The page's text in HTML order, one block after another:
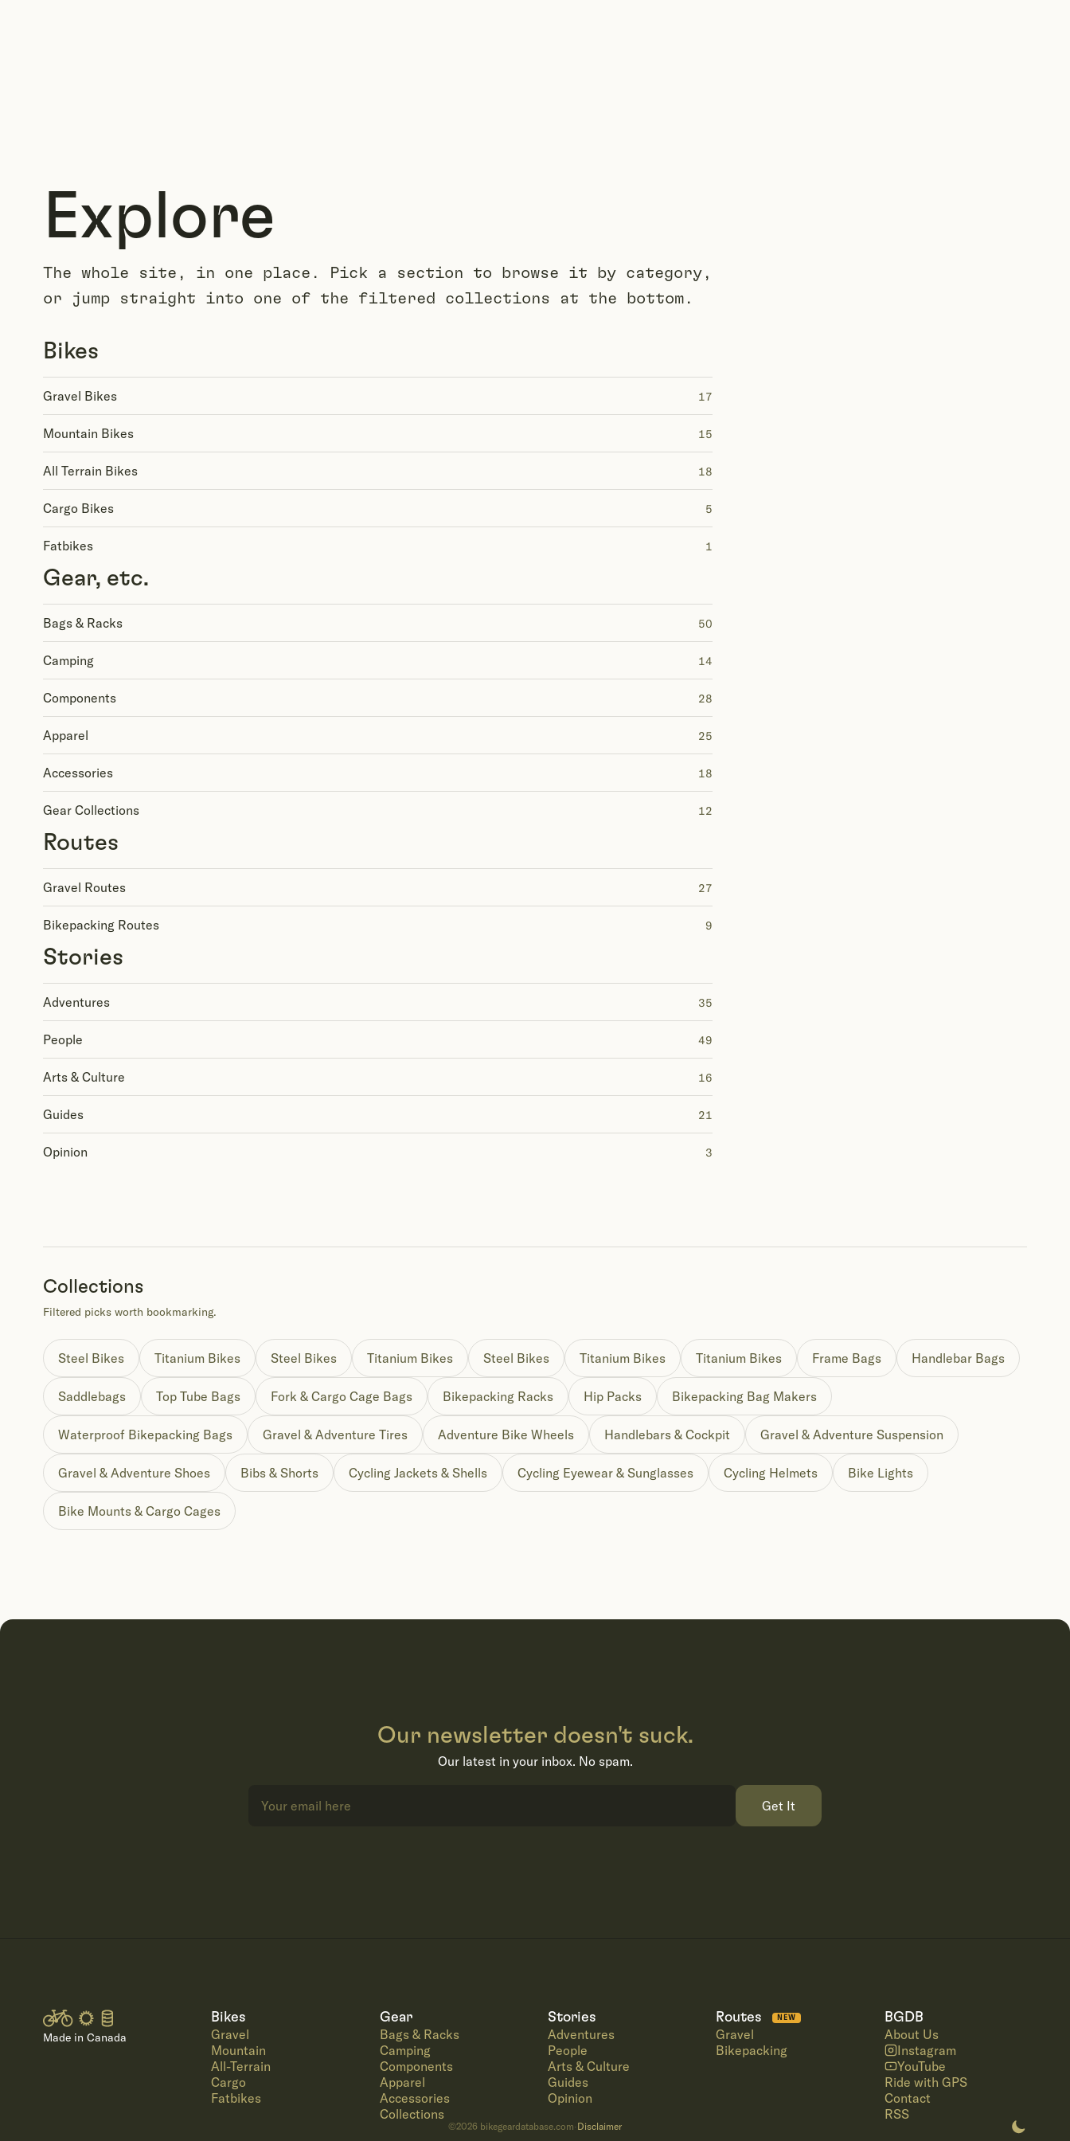
Explore
The whole site, in one place. Pick a section to browse it by category,
or jump straight into one of the filtered collections at the bottom.
Bikes
Gravel Bikes 17
Mountain Bikes 15
All Terrain Bikes 18
Cargo Bikes 5
Fatbikes 1
Gear, etc.
Bags & Racks 50
Camping 14
Components 28
Apparel 25
Accessories 18
Gear Collections 12
Routes
Gravel Routes 27
Bikepacking Routes 9
Stories
Adventures 35
People 49
Arts & Culture 16
Guides 21
Opinion 3
Collections
Filtered picks worth bookmarking.
Steel Bikes Titanium Bikes Steel Bikes Titanium Bikes Steel Bikes Titanium Bikes Titanium Bikes Frame Bags Handlebar Bags
Saddlebags Top Tube Bags Fork & Cargo Cage Bags Bikepacking Racks Hip Packs Bikepacking Bag Makers
Waterproof Bikepacking Bags Gravel & Adventure Tires Adventure Bike Wheels Handlebars & Cockpit Gravel & Adventure Suspension
Gravel & Adventure Shoes Bibs & Shorts Cycling Jackets & Shells Cycling Eyewear & Sunglasses Cycling Helmets Bike Lights
Bike Mounts & Cargo Cages
Our newsletter doesn't suck.
Our latest in your inbox. No spam.
Get It
Made in Canada
Bikes
Gravel
Mountain
All-Terrain
Cargo
Fatbikes
Gear
Bags & Racks
Camping
Components
Apparel
Accessories
Collections
Stories
Adventures
People
Arts & Culture
Guides
Opinion
Routes NEW
Gravel
Bikepacking
BGDB
About Us
Instagram
YouTube
Ride with GPS
Contact
RSS
©2026 bikegeardatabase.com· Disclaimer